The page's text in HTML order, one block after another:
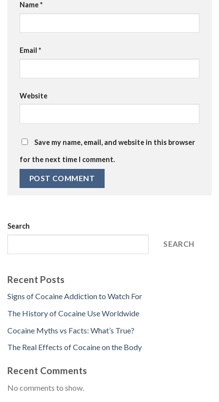
Name*
Email *
Website
Save my name, email, and website in this browser
for the next time I comment.
Search
SEARCH
Recent Posts
Signs of Cocaine Addiction to Watch For
The History of Cocaine Use Worldwide
Cocaine Myths vs Facts: What’s True?
The Real Effects of Cocaine on the Body
Recent Comments
No comments to show.